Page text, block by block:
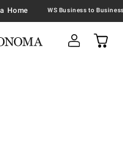
Home